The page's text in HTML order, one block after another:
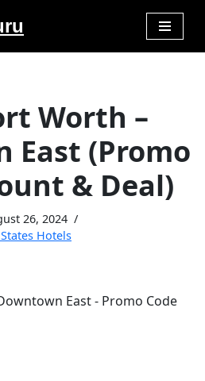
Worth –
East (Promo
& Deal)
26, 2024
Hotels